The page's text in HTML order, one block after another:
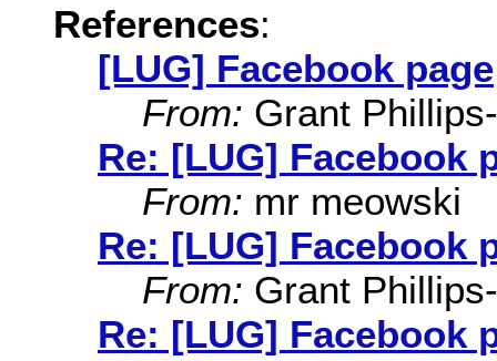
References:
[LUG] Facebook page
From: Grant
Re: [LUG] Facebook
From: mr meowski
Re: [LUG] Facebook
From: Grant
Re: [LUG] Facebook